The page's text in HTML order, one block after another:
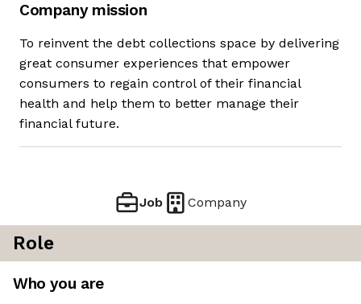
Company mission
To reinvent the debt collections space by delivering
great consumer experiences that empower
consumers to regain control of their financial
health and help them to better manage their
financial future.
Job Company
Role
Who you are